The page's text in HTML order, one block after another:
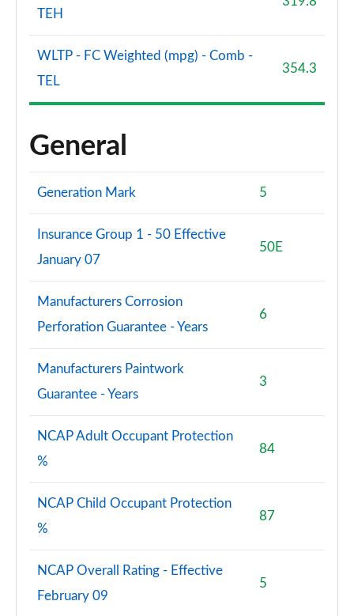
TEH
WLTP - FC Weighted (mpg) - Comb -
TEL
354.3
General
Generation Mark 5
Insurance Group 1 - 50 Effective
January 07
50E
Manufacturers Corrosion
Perforation Guarantee - Years
6
Manufacturers Paintwork
Guarantee - Years
3
NCAP Adult Occupant Protection
%
84
NCAP Child Occupant Protection
%
87
NCAP Overall Rating - Effective
February 09
5